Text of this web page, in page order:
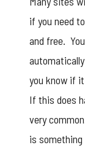
if you need
and free.
you know if
If this does
very
is